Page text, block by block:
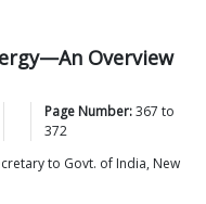
Overview
Page Number:367 to
372
to Govt. of India, New